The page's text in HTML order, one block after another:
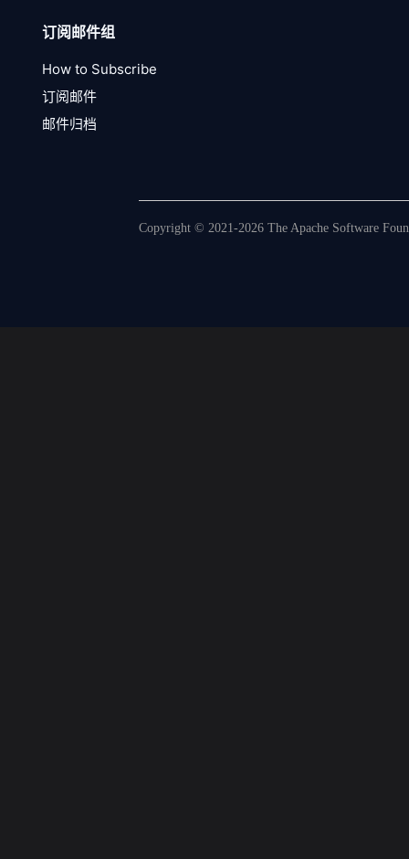
订阅邮件组
How to Subscribe
订阅邮件
邮件归档
Copyright © 2021-2026 The Apache Software